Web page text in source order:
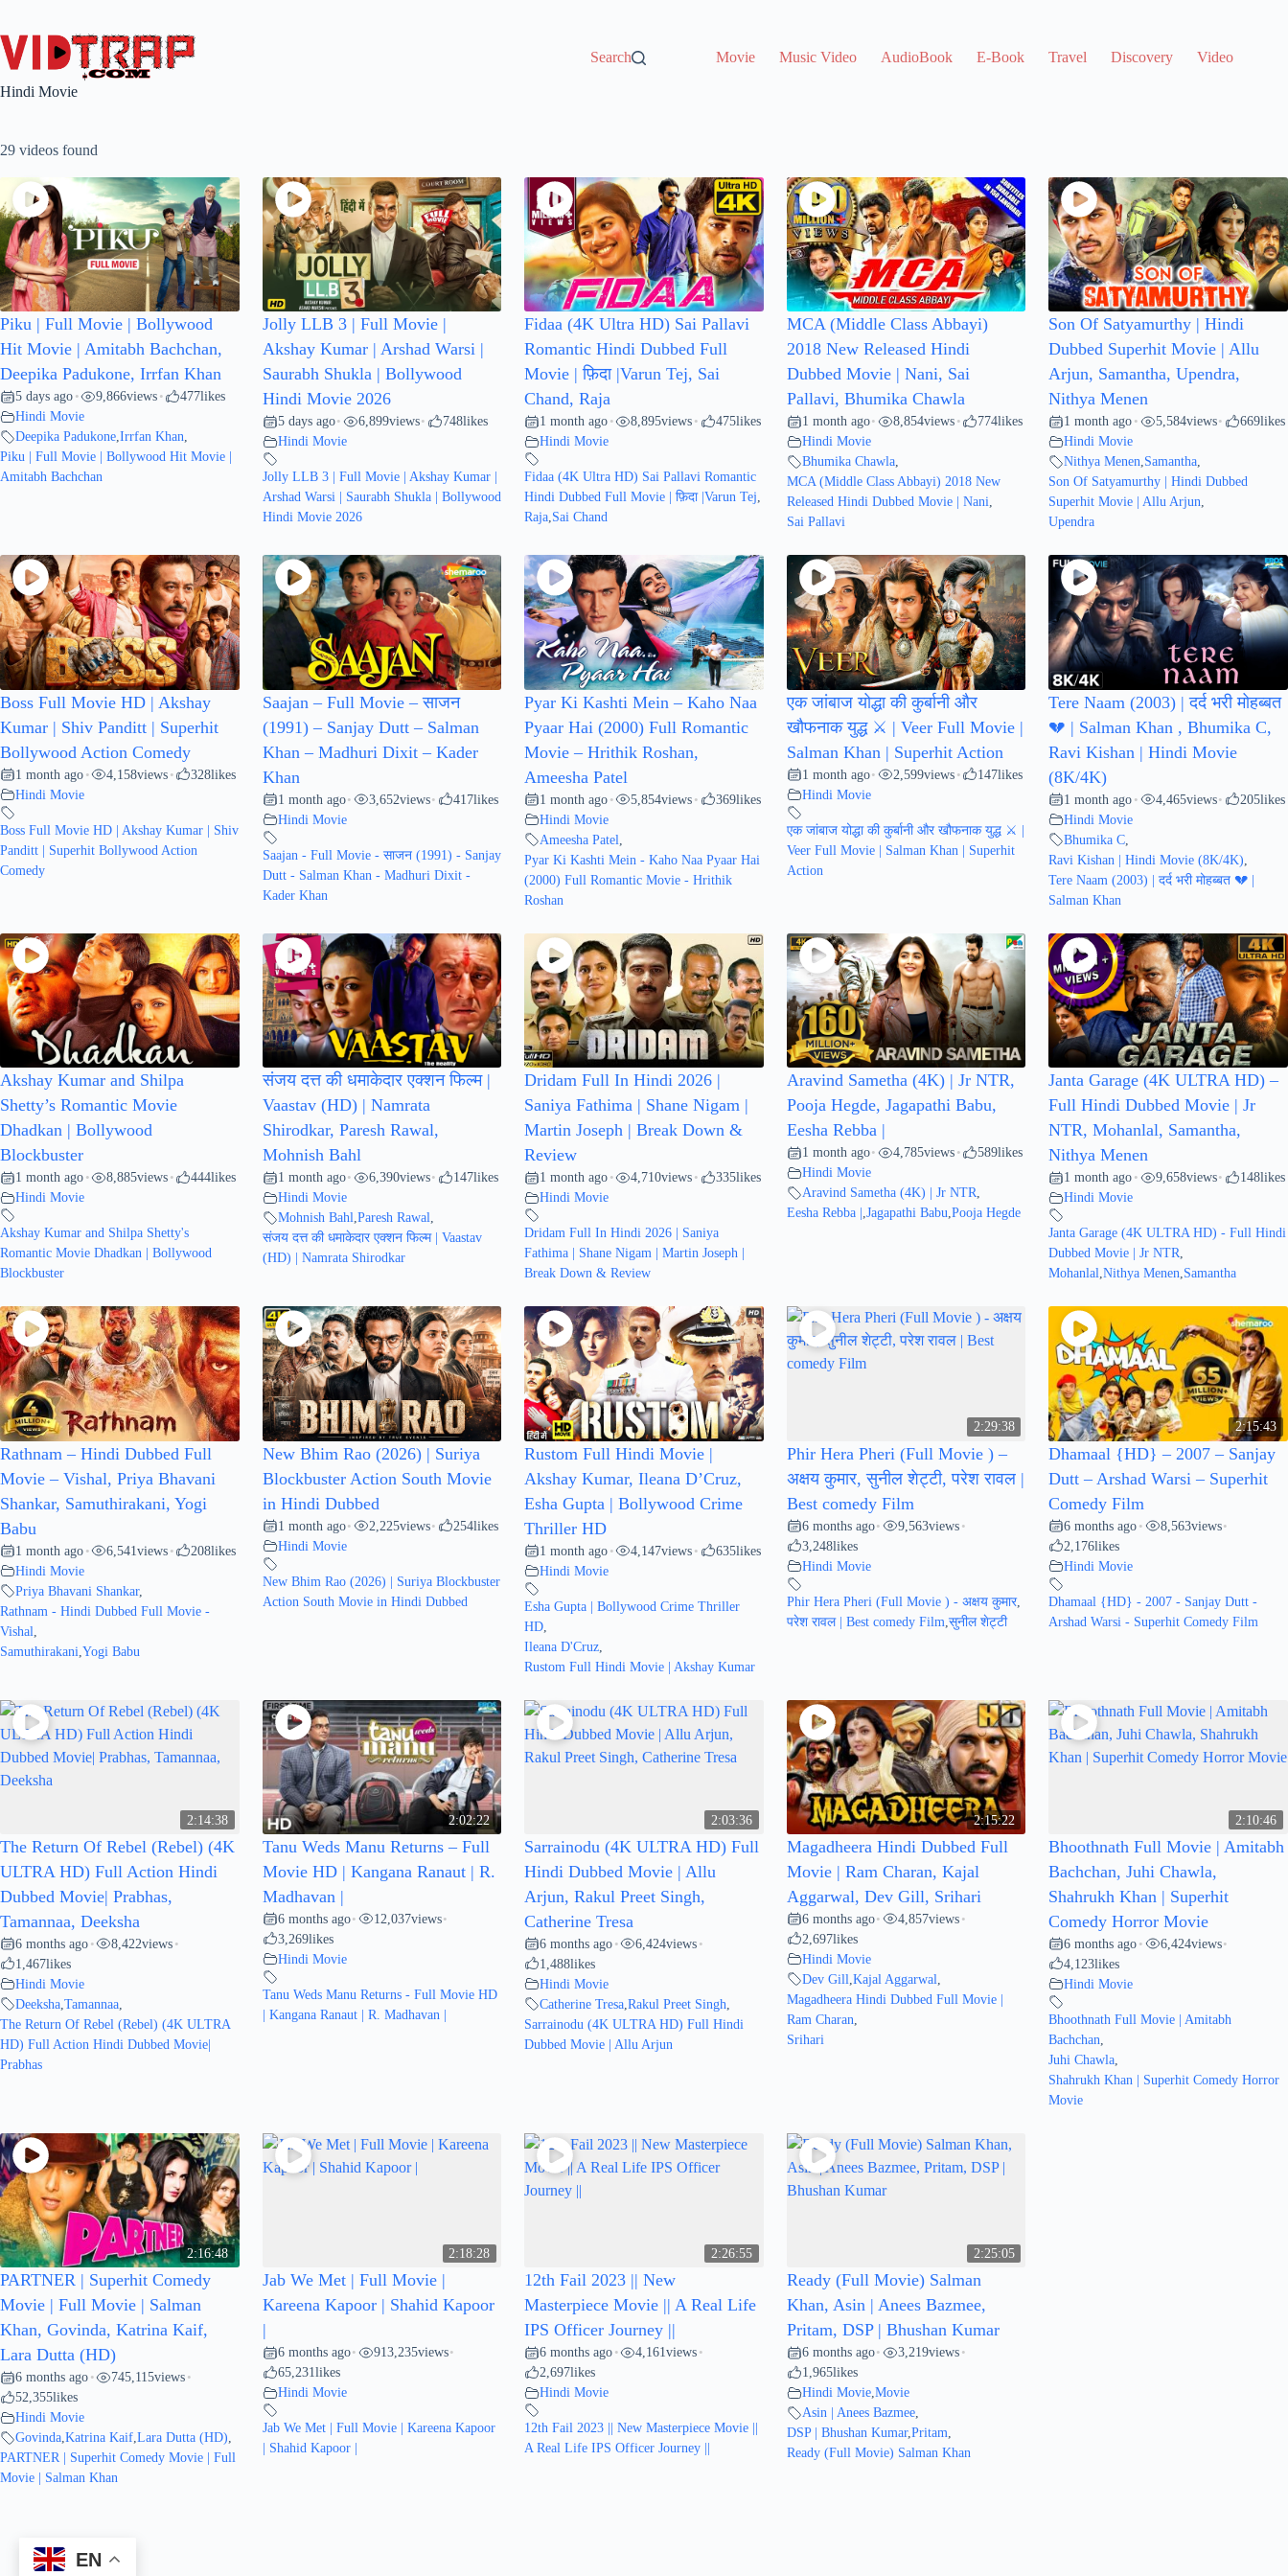
Search Movie Music Video AudioBook E-Book Travel Discovery Video Clip
Hindi Movie
29 videos found
Piku | Full Movie | Bollywood
Hit Movie | Amitabh Bachchan,
Deepika Padukone, Irrfan Khan
5 days ago • 9,866views • 477likes
Hindi Movie
Deepika Padukone,Irrfan Khan,
Piku | Full Movie | Bollywood Hit Movie |
Amitabh Bachchan
Jolly LLB 3 | Full Movie |
Akshay Kumar | Arshad Warsi |
Saurabh Shukla | Bollywood
Hindi Movie 2026
5 days ago• 6,899views• 748likes
Hindi Movie
Jolly LLB 3 | Full Movie | Akshay Kumar |
Arshad Warsi | Saurabh Shukla | Bollywood
Hindi Movie 2026
Fidaa (4K Ultra HD) Sai Pallavi
Romantic Hindi Dubbed Full
Movie | फ़िदा |Varun Tej, Sai
Chand, Raja
1 month ago • 8,895views • 475likes
Hindi Movie
Fidaa (4K Ultra HD) Sai Pallavi Romantic
Hindi Dubbed Full Movie | फ़िदा |Varun Tej,
Raja,Sai Chand
MCA (Middle Class Abbayi)
2018 New Released Hindi
Dubbed Movie | Nani, Sai
Pallavi, Bhumika Chawla
1 month ago• 8,854views • 774likes
Hindi Movie
Bhumika Chawla,
MCA (Middle Class Abbayi) 2018 New
Released Hindi Dubbed Movie | Nani,
Sai Pallavi
Son Of Satyamurthy | Hindi
Dubbed Superhit Movie | Allu
Arjun, Samantha, Upendra,
Nithya Menen
1 month ago • 5,584views• 669likes
Hindi Movie
Nithya Menen,Samantha,
Son Of Satyamurthy | Hindi Dubbed
Superhit Movie | Allu Arjun,
Upendra
Boss Full Movie HD | Akshay
Kumar | Shiv Panditt | Superhit
Bollywood Action Comedy
1 month ago • 4,158views • 328likes
Hindi Movie
Boss Full Movie HD | Akshay Kumar | Shiv
Panditt | Superhit Bollywood Action
Comedy
Saajan – Full Movie – साजन
(1991) – Sanjay Dutt – Salman
Khan – Madhuri Dixit – Kader
Khan
1 month ago• 3,652views• 417likes
Hindi Movie
Saajan - Full Movie - साजन (1991) - Sanjay
Dutt - Salman Khan - Madhuri Dixit -
Kader Khan
Pyar Ki Kashti Mein – Kaho Naa
Pyaar Hai (2000) Full Romantic
Movie – Hrithik Roshan,
Ameesha Patel
1 month ago • 5,854views • 369likes
Hindi Movie
Ameesha Patel
Pyar Ki Kashti Mein - Kaho Naa Pyaar Hai
(2000) Full Romantic Movie - Hrithik
Roshan
एक जांबाज योद्धा की कुर्बानी और
खौफनाक युद्ध ⚔️ | Veer Full Movie |
Salman Khan | Superhit Action
1 month ago• 2,599views • 147likes
Hindi Movie
एक जांबाज योद्धा की कुर्बानी और खौफनाक युद्ध ⚔️ |
Veer Full Movie | Salman Khan | Superhit
Action
Tere Naam (2003) | दर्द भरी मोहब्बत
💔 | Salman Khan , Bhumika C,
Ravi Kishan | Hindi Movie
(8K/4K)
1 month ago • 4,465views• 205likes
Hindi Movie
Bhumika C
Ravi Kishan | Hindi Movie (8K/4K)
Tere Naam (2003) | दर्द भरी मोहब्बत 💔 |
Salman Khan
Akshay Kumar and Shilpa
Shetty’s Romantic Movie
Dhadkan | Bollywood
Blockbuster
1 month ago • 8,885views • 444likes
Hindi Movie
Akshay Kumar and Shilpa Shetty's
Romantic Movie Dhadkan | Bollywood
Blockbuster
संजय दत्त की धमाकेदार एक्शन फिल्म |
Vaastav (HD) | Namrata
Shirodkar, Paresh Rawal,
Mohnish Bahl
1 month ago• 6,390views• 147likes
Hindi Movie
Mohnish Bahl Paresh Rawal
संजय दत्त की धमाकेदार एक्शन फिल्म | Vaastav
(HD) | Namrata Shirodkar
Dridam Full In Hindi 2026 |
Saniya Fathima | Shane Nigam |
Martin Joseph | Break Down &
Review
1 month ago • 4,710views • 335likes
Hindi Movie
Dridam Full In Hindi 2026 | Saniya
Fathima | Shane Nigam | Martin Joseph |
Break Down & Review
Aravind Sametha (4K) | Jr NTR,
Pooja Hegde, Jagapathi Babu,
Eesha Rebba |
1 month ago• 4,785views • 589likes
Hindi Movie
Aravind Sametha (4K) | Jr NTR
Eesha Rebba | Jagapathi Babu Pooja Hegde
Janta Garage (4K ULTRA HD) –
Full Hindi Dubbed Movie | Jr
NTR, Mohanlal, Samantha,
Nithya Menen
1 month ago • 9,658views• 148likes
Hindi Movie
Janta Garage (4K ULTRA HD) - Full Hindi
Dubbed Movie | Jr NTR
Mohanlal ,Nithya Menen Samantha
Rathnam – Hindi Dubbed Full
Movie – Vishal, Priya Bhavani
Shankar, Samuthirakani, Yogi
Babu
1 month ago • 6,541views • 208likes
Hindi Movie
Priya Bhavani Shankar,
Rathnam - Hindi Dubbed Full Movie -
Vishal
Samuthirakani Yogi Babu
New Bhim Rao (2026) | Suriya
Blockbuster Action South Movie
in Hindi Dubbed
1 month ago• 2,225views• 254likes
Hindi Movie
New Bhim Rao (2026) | Suriya Blockbuster
Action South Movie in Hindi Dubbed
Rustom Full Hindi Movie |
Akshay Kumar, Ileana D’Cruz,
Esha Gupta | Bollywood Crime
Thriller HD
1 month ago • 4,147views • 635likes
Hindi Movie
Esha Gupta | Bollywood Crime Thriller
HD
Ileana D'Cruz
Rustom Full Hindi Movie | Akshay Kumar
2:29:38
Phir Hera Pheri (Full Movie ) –
अक्षय कुमार, सुनील शेट्टी, परेश रावल |
Best comedy Film
6 months ago• 9,563views •
3,248likes
Hindi Movie
Phir Hera Pheri (Full Movie ) - अक्षय कुमार,
परेश रावल | Best comedy Film सुनील शेट्टी
2:15:43
Dhamaal {HD} – 2007 – Sanjay
Dutt – Arshad Warsi – Superhit
Comedy Film
6 months ago • 8,563views•
2,176likes
Hindi Movie
Dhamaal {HD} - 2007 - Sanjay Dutt -
Arshad Warsi - Superhit Comedy Film
2:14:38
The Return Of Rebel (Rebel) (4K
ULTRA HD) Full Action Hindi
Dubbed Movie| Prabhas,
Tamannaa, Deeksha
6 months ago • 8,422views •
1,467likes
Hindi Movie
Deeksha Tamannaa
The Return Of Rebel (Rebel) (4K ULTRA
HD) Full Action Hindi Dubbed Movie|
Prabhas
2:02:22
Tanu Weds Manu Returns – Full
Movie HD | Kangana Ranaut | R.
Madhavan |
6 months ago• 12,037views•
3,269likes
Hindi Movie
Tanu Weds Manu Returns - Full Movie HD
| Kangana Ranaut | R. Madhavan |
2:03:36
Sarrainodu (4K ULTRA HD) Full
Hindi Dubbed Movie | Allu
Arjun, Rakul Preet Singh,
Catherine Tresa
6 months ago • 6,424views •
1,488likes
Hindi Movie
Catherine Tresa ,Rakul Preet Singh
Sarrainodu (4K ULTRA HD) Full Hindi
Dubbed Movie | Allu Arjun
2:15:22
Magadheera Hindi Dubbed Full
Movie | Ram Charan, Kajal
Aggarwal, Dev Gill, Srihari
6 months ago• 4,857views •
2,697likes
Hindi Movie
Dev Gill Kajal Aggarwal
Magadheera Hindi Dubbed Full Movie |
Ram Charan
Srihari
2:10:46
Bhoothnath Full Movie | Amitabh
Bachchan, Juhi Chawla,
Shahrukh Khan | Superhit
Comedy Horror Movie
6 months ago • 6,424views•
4,123likes
Hindi Movie
Bhoothnath Full Movie | Amitabh
Bachchan
Juhi Chawla
Shahrukh Khan | Superhit Comedy Horror
Movie
2:16:48
PARTNER | Superhit Comedy
Movie | Full Movie | Salman
Khan, Govinda, Katrina Kaif,
Lara Dutta (HD)
6 months ago • 745,115views •
52,355likes
Hindi Movie
Govinda,Katrina Kaif,Lara Dutta (HD),
PARTNER | Superhit Comedy Movie | Full
Movie | Salman Khan
2:18:28
Jab We Met | Full Movie |
Kareena Kapoor | Shahid Kapoor
|
6 months ago• 913,235views•
65,231likes
Hindi Movie
Jab We Met | Full Movie | Kareena Kapoor
| Shahid Kapoor |
2:26:55
12th Fail 2023 || New
Masterpiece Movie || A Real Life
IPS Officer Journey ||
6 months ago • 4,161views •
2,697likes
Hindi Movie
12th Fail 2023 || New Masterpiece Movie ||
A Real Life IPS Officer Journey ||
2:25:05
Ready (Full Movie) Salman
Khan, Asin | Anees Bazmee,
Pritam, DSP | Bhushan Kumar
6 months ago• 3,219views •
1,965likes
Hindi Movie,Movie
Asin | Anees Bazmee,
DSP | Bhushan Kumar,Pritam,
Ready (Full Movie) Salman Khan
EN